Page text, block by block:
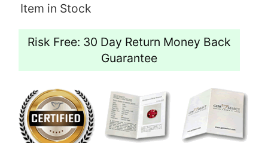
Item in Stock
Risk Free: 30 Day Return Money Back
Guarantee